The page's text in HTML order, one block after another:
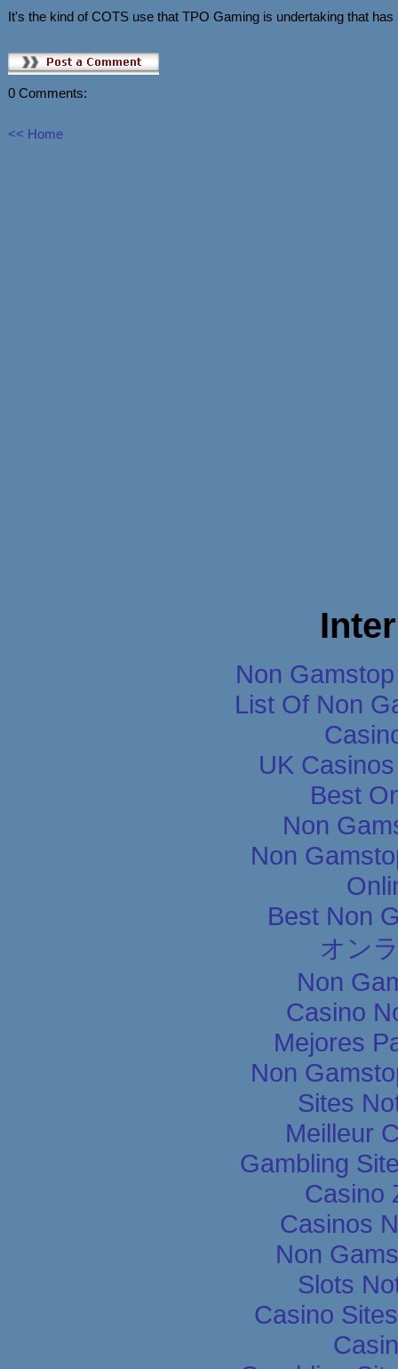
It's the kind of COTS use that TPO Gaming is undertaking that
0 Comments:
<< Home
Non
List Of Non
UK
Best
Non
Non
Best Non
オン
Non
Casino
Mejores
Non
Sites
Meilleur
Gambling
Casino
Casinos
Non
Slots
Casino